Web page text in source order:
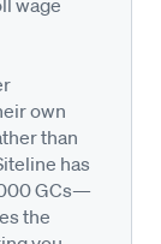
own
than
has
GCs—
the